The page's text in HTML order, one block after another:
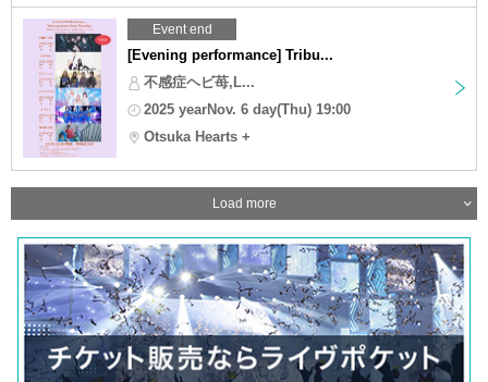
Event end
[Evening performance] Tribu...
不感症ヘビ苺,L...
2025 yearNov. 6 day(Thu) 19:00
Otsuka Hearts +
Load more